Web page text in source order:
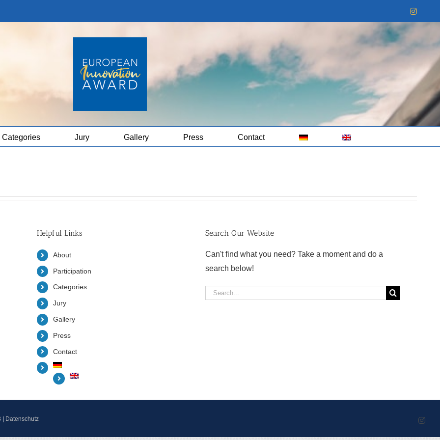
Categories Jury Gallery Press Contact
Helpful Links
About
Participation
Categories
Jury
Gallery
Press
Contact
Search Our Website
Can't find what you need? Take a moment and do a
search below!
Search
Datenschutz